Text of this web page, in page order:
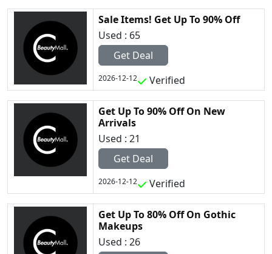
Sale Items! Get Up To 90% Off
Used : 65
Get Deal
2026-12-12 Verified
Get Up To 90% Off On New
Arrivals
Used : 21
Get Deal
2026-12-12 Verified
Get Up To 80% Off On Gothic
Makeups
Used : 26